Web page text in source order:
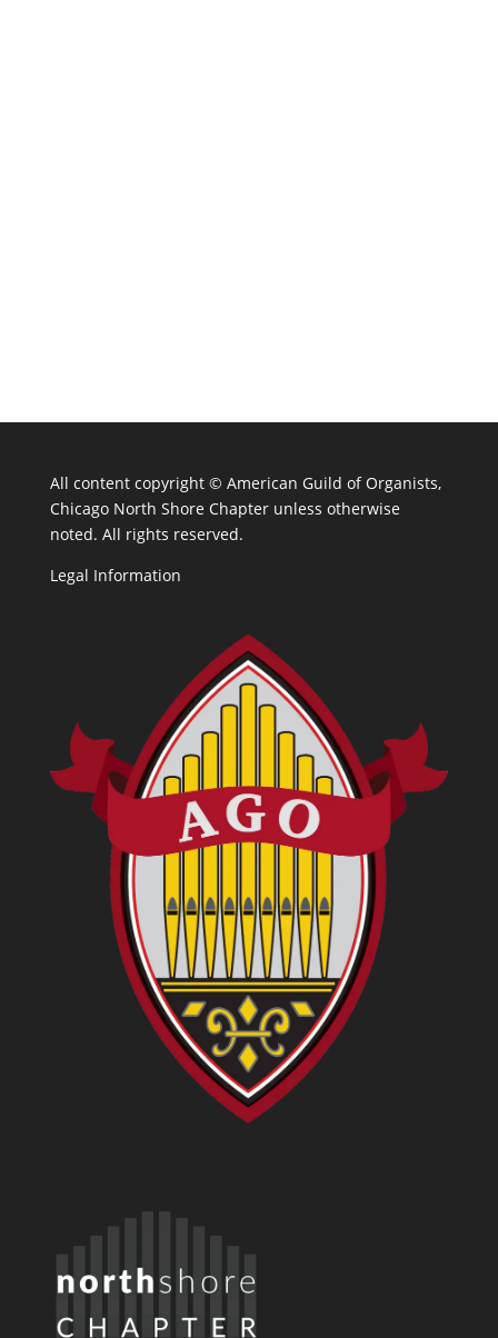
All content copyright © American Guild of Organists,
Chicago North Shore Chapter unless otherwise
noted. All rights reserved.
Legal Information